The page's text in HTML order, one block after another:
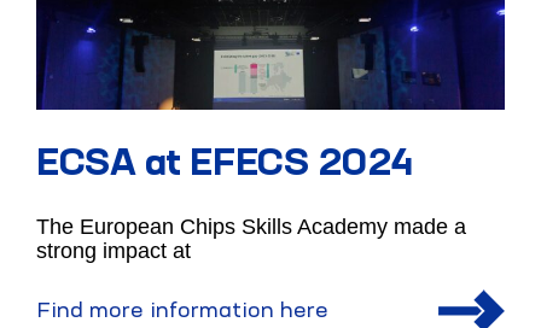
ECSA at EFECS 2024
The European Chips Skills Academy made a
strong impact at
Find more information here